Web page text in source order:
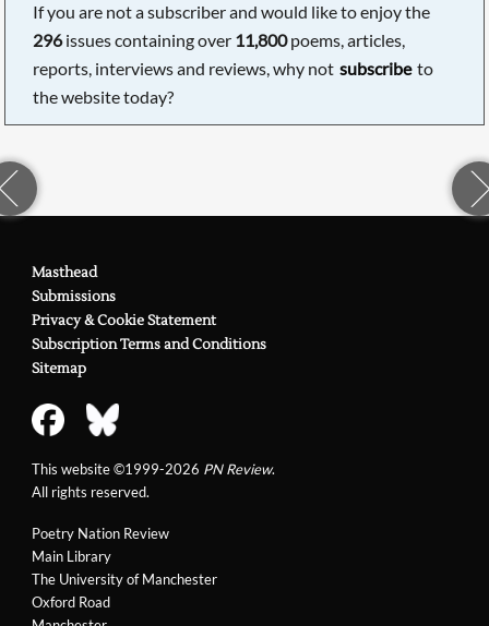
If you are not a subscriber and would like to enjoy the
296issues containing over 11,800poems, articles,
reports, interviews and reviews, why not subscribe to
the website today?
Poetry Nation Review
Main Library
The University of Manchester
Oxford Road
Masthead
Submissions
Privacy & Cookie Statement
Subscription Terms and Conditions
Sitemap
This website ©1999-2026 PN Review.
All rights reserved.